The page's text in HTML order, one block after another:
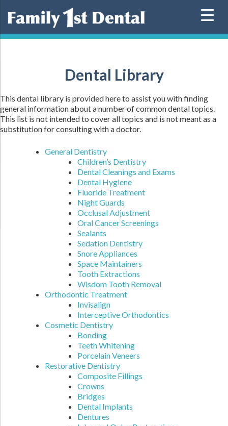
Dental Library
This dental library is provided here to assist you with finding
general information about a number of common dental topics.
This list is not intended to cover all topics and is not meant as a
substitution for consulting with a doctor.
General Dentistry
Children’s Dentistry
Dental Cleanings and Exams
Dental Hygiene
Fluoride Treatment
Night Guards
Occlusal Adjustment
Oral Cancer Screenings
Sealants
Sedation Dentistry
Snore Appliances
Space Maintainers
Tooth Extractions
Wisdom Tooth Removal
Orthodontic Treatment
Invisalign
Interceptive Orthodontics
Cosmetic Dentistry
Bonding
Teeth Whitening
Porcelain Veneers
Restorative Dentistry
Composite Fillings
Crowns
Bridges
Dental Implants
Dentures